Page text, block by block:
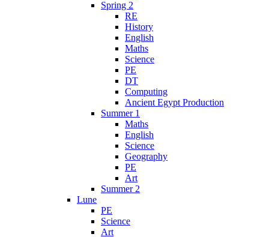
Spring 2
RE
History
English
Maths
Science
PE
DT
Computing
Ancient Egypt Production
Summer 1
Maths
English
Science
Geography
PE
Art
Summer 2
Lune
PE
Science
Art